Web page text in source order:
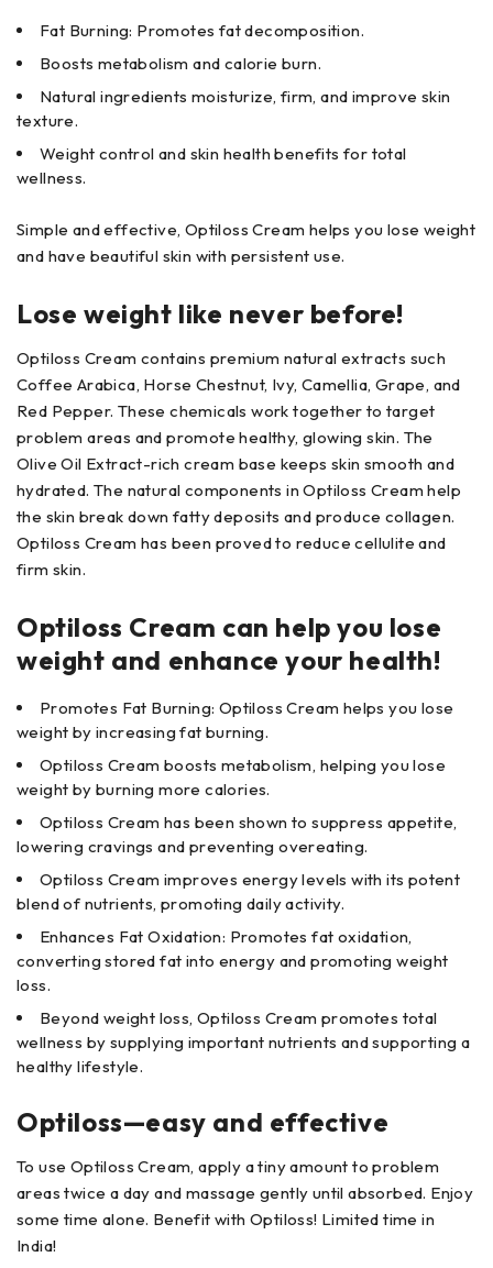
Fat Burning: Promotes fat decomposition.
Boosts metabolism and calorie burn.
Natural ingredients moisturize, firm, and improve skin
texture.
Weight control and skin health benefits for total
wellness.
Simple and effective, Optiloss Cream helps you lose weight
and have beautiful skin with persistent use.
Lose weight like never before!
Optiloss Cream contains premium natural extracts such
Coffee Arabica, Horse Chestnut, Ivy, Camellia, Grape, and
Red Pepper. These chemicals work together to target
problem areas and promote healthy, glowing skin. The
Olive Oil Extract-rich cream base keeps skin smooth and
hydrated. The natural components in Optiloss Cream help
the skin break down fatty deposits and produce collagen.
Optiloss Cream has been proved to reduce cellulite and
firm skin.
Optiloss Cream can help you lose
weight and enhance your health!
Promotes Fat Burning: Optiloss Cream helps you lose
weight by increasing fat burning.
Optiloss Cream boosts metabolism, helping you lose
weight by burning more calories.
Optiloss Cream has been shown to suppress appetite,
lowering cravings and preventing overeating.
Optiloss Cream improves energy levels with its potent
blend of nutrients, promoting daily activity.
Enhances Fat Oxidation: Promotes fat oxidation,
converting stored fat into energy and promoting weight
loss.
Beyond weight loss, Optiloss Cream promotes total
wellness by supplying important nutrients and supporting a
healthy lifestyle.
Optiloss—easy and effective
To use Optiloss Cream, apply a tiny amount to problem
areas twice a day and massage gently until absorbed. Enjoy
some time alone. Benefit with Optiloss! Limited time in
India!